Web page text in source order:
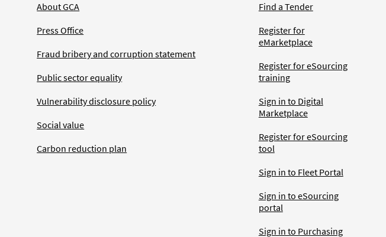
About GCA
Press Office
Fraud bribery and corruption statement
Public sector equality
Vulnerability disclosure policy
Social value
Carbon reduction plan
Find a Tender
Register for
eMarketplace
Register for eSourcing
training
Sign in to Digital
Marketplace
Register for eSourcing
tool
Sign in to Fleet Portal
Sign in to eSourcing
portal
Sign in to Purchasing